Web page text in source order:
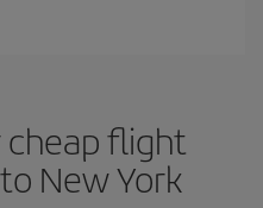
cheap flight
New York